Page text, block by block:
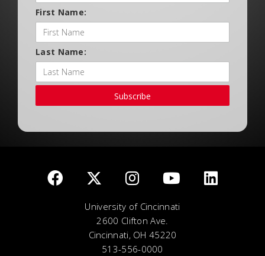
First Name:
Last Name:
Subscribe
University of Cincinnati
2600 Clifton Ave.
Cincinnati, OH 45220
513-556-0000